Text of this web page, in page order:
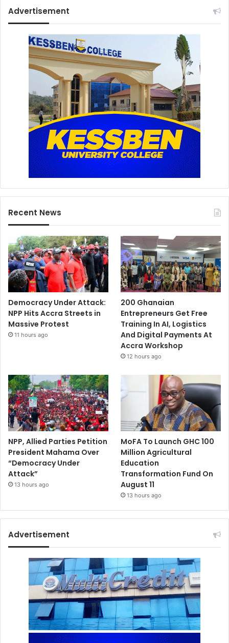
Advertisement
Recent News
Democracy Under Attack:
NPP Hits Accra Streets in
Massive Protest
11 hours ago
200 Ghanaian
Entrepreneurs Get Free
Training In AI, Logistics
And Digital Payments At
Accra Workshop
12 hours ago
NPP, Allied Parties Petition
President Mahama Over
“Democracy Under
Attack”
13 hours ago
MoFA To Launch GHC 100
Million Agricultural
Education
Transformation Fund On
August 11
13 hours ago
Advertisement